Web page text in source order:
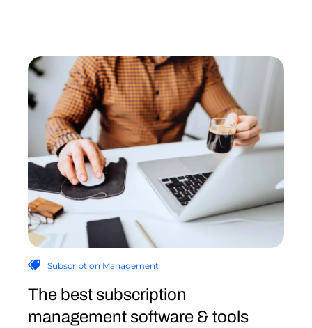
Subscription Management
The best subscription
management software & tools